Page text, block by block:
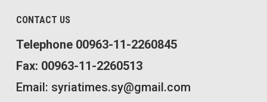
CONTACT US
Telephone 00963-11-2260845
Fax: 00963-11-2260513
Email: syriatimes.sy@gmail.com